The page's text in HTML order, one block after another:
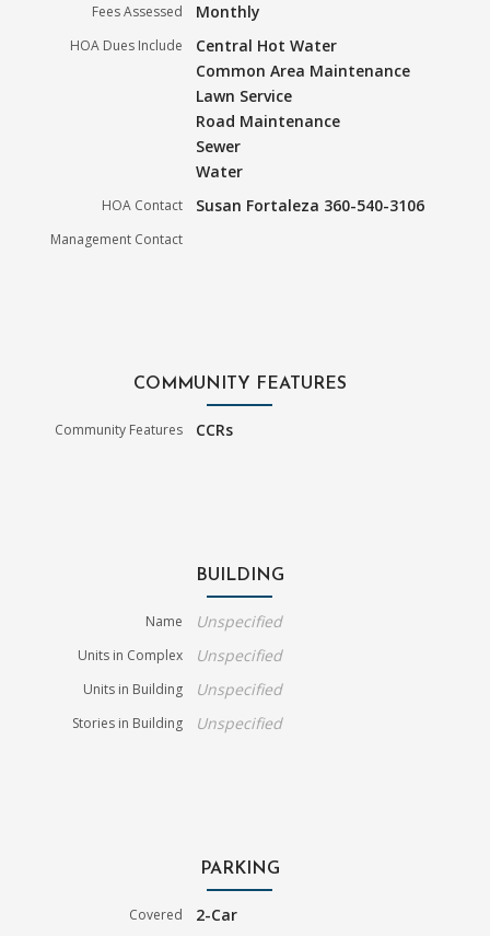
Fees Assessed Monthly
HOA Dues Include
Central Hot Water
Common Area Maintenance
Lawn Service
Road Maintenance
Sewer
Water
HOA Contact Susan Fortaleza 360-540-3106
Management Contact
COMMUNITY FEATURES
Community Features CCRs
BUILDING
Name Unspecified
Units in Complex Unspecified
Units in Building Unspecified
Stories in Building Unspecified
PARKING
Covered 2-Car